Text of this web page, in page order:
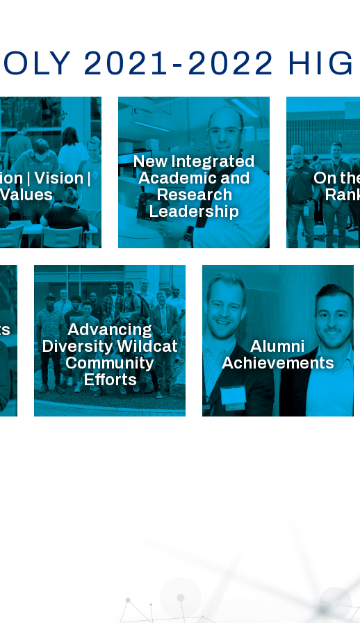
2021-2022
| Vision |
New Integrated
Academic and
Research
Leadership
On
Advancing
Diversity Wildcat
Community
Efforts
Alumni
Achievements